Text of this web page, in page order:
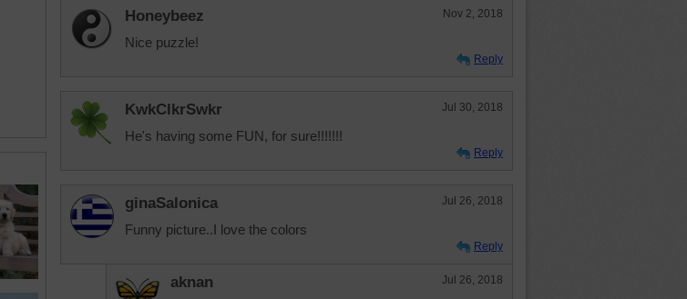
Honeybeez Nov 2, 2018
Nice puzzle!
Reply
KwkClkrSwkr Jul 30, 2018
He's having some FUN, for sure!!!!!!!
Reply
ginaSalonica Jul 26, 2018
Funny picture..I love the colors
Reply
aknan Jul 26, 2018